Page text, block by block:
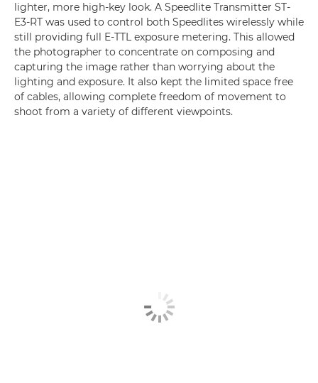
lighter, more high-key look. A Speedlite Transmitter ST-
E3-RT was used to control both Speedlites wirelessly while
still providing full E-TTL exposure metering. This allowed
the photographer to concentrate on composing and
capturing the image rather than worrying about the
lighting and exposure. It also kept the limited space free
of cables, allowing complete freedom of movement to
shoot from a variety of different viewpoints.